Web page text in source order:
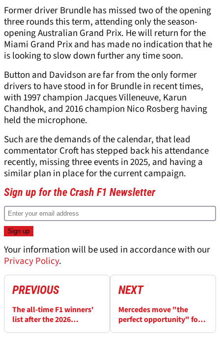
Former driver Brundle has missed two of the opening
three rounds this term, attending only the season-
opening Australian Grand Prix. He will return for the
Miami Grand Prix and has made no indication that he
is looking to slow down further any time soon.
Button and Davidson are far from the only former
drivers to have stood in for Brundle in recent times,
with 1997 champion Jacques Villeneuve, Karun
Chandhok, and 2016 champion Nico Rosberg having
held the microphone.
Such are the demands of the calendar, that lead
commentator Croft has stepped back his attendance
recently, missing three events in 2025, and having a
similar plan in place for the current campaign.
Sign up for the Crash F1 Newsletter
Your information will be used in accordance with our
Privacy Policy.
PREVIOUS
The all-time F1 winners'
list after the 2026
NEXT
Mercedes move "the
perfect opportunity" for